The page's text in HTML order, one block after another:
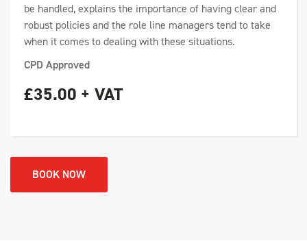
be handled, explains the importance of having clear and
robust policies and the role line managers tend to take
when it comes to dealing with these situations.
CPD Approved
£35.00 + VAT
BOOK NOW